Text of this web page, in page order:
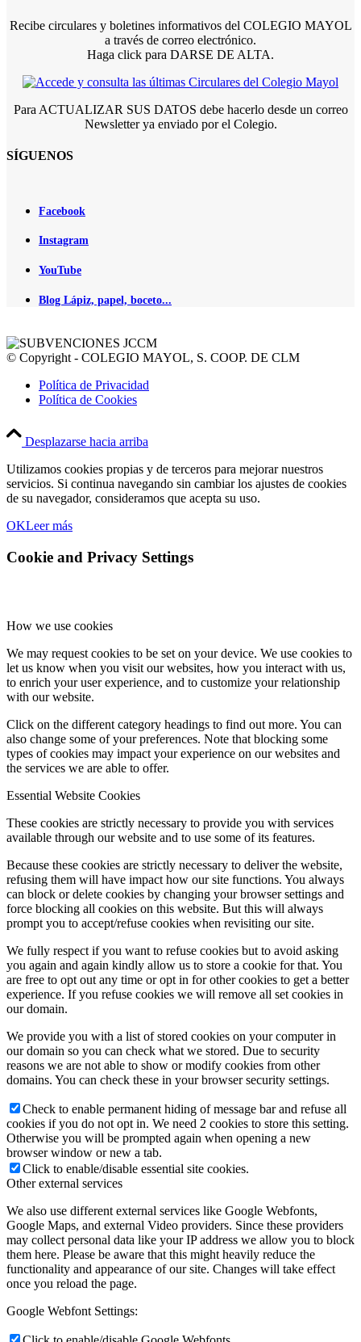
Recibe circulares y boletines informativos del COLEGIO MAYOL
a través de correo electrónico.
Haga click para DARSE DE ALTA.
Para ACTUALIZAR SUS DATOS debe hacerlo desde un correo
Newsletter ya enviado por el Colegio.
SÍGUENOS
Facebook
Instagram
YouTube
Blog Lápiz, papel, boceto...
© Copyright - COLEGIO MAYOL, S. COOP. DE CLM
Política de Privacidad
Política de Cookies
Desplazarse hacia arriba
Utilizamos cookies propias y de terceros para mejorar nuestros
servicios. Si continua navegando sin cambiar los ajustes de cookies
de su navegador, consideramos que acepta su uso.
OKLeer más
Cookie and Privacy Settings
How we use cookies
We may request cookies to be set on your device. We use cookies to
let us know when you visit our websites, how you interact with us,
to enrich your user experience, and to customize your relationship
with our website.
Click on the different category headings to find out more. You can
also change some of your preferences. Note that blocking some
types of cookies may impact your experience on our websites and
the services we are able to offer.
Essential Website Cookies
These cookies are strictly necessary to provide you with services
available through our website and to use some of its features.
Because these cookies are strictly necessary to deliver the website,
refusing them will have impact how our site functions. You always
can block or delete cookies by changing your browser settings and
force blocking all cookies on this website. But this will always
prompt you to accept/refuse cookies when revisiting our site.
We fully respect if you want to refuse cookies but to avoid asking
you again and again kindly allow us to store a cookie for that. You
are free to opt out any time or opt in for other cookies to get a better
experience. If you refuse cookies we will remove all set cookies in
our domain.
We provide you with a list of stored cookies on your computer in
our domain so you can check what we stored. Due to security
reasons we are not able to show or modify cookies from other
domains. You can check these in your browser security settings.
Check to enable permanent hiding of message bar and refuse all
cookies if you do not opt in. We need 2 cookies to store this setting.
Otherwise you will be prompted again when opening a new
browser window or new a tab.
Click to enable/disable essential site cookies.
Other external services
We also use different external services like Google Webfonts,
Google Maps, and external Video providers. Since these providers
may collect personal data like your IP address we allow you to block
them here. Please be aware that this might heavily reduce the
functionality and appearance of our site. Changes will take effect
once you reload the page.
Google Webfont Settings: